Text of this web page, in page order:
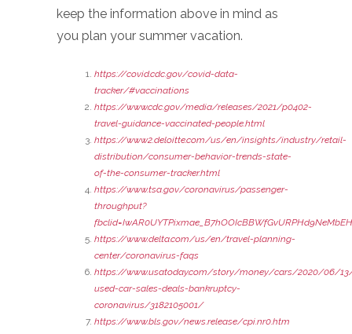
keep the information above in mind as
you plan your summer vacation.
https://covid.cdc.gov/covid-data-
tracker/#vaccinations
https://www.cdc.gov/media/releases/2021/p0402-
travel-guidance-vaccinated-people.html
https://www2.deloitte.com/us/en/insights/industry/retail-
distribution/consumer-behavior-trends-state-
of-the-consumer-tracker.html
https://www.tsa.gov/coronavirus/passenger-
throughput?
https://www.delta.com/us/en/travel-planning-
center/coronavirus-faqs
https://www.usatoday.com/story/money/cars/2020/06/
used-car-sales-deals-bankruptcy-
coronavirus/3182105001/
https://www.bls.gov/news.release/cpi.nr0.htm